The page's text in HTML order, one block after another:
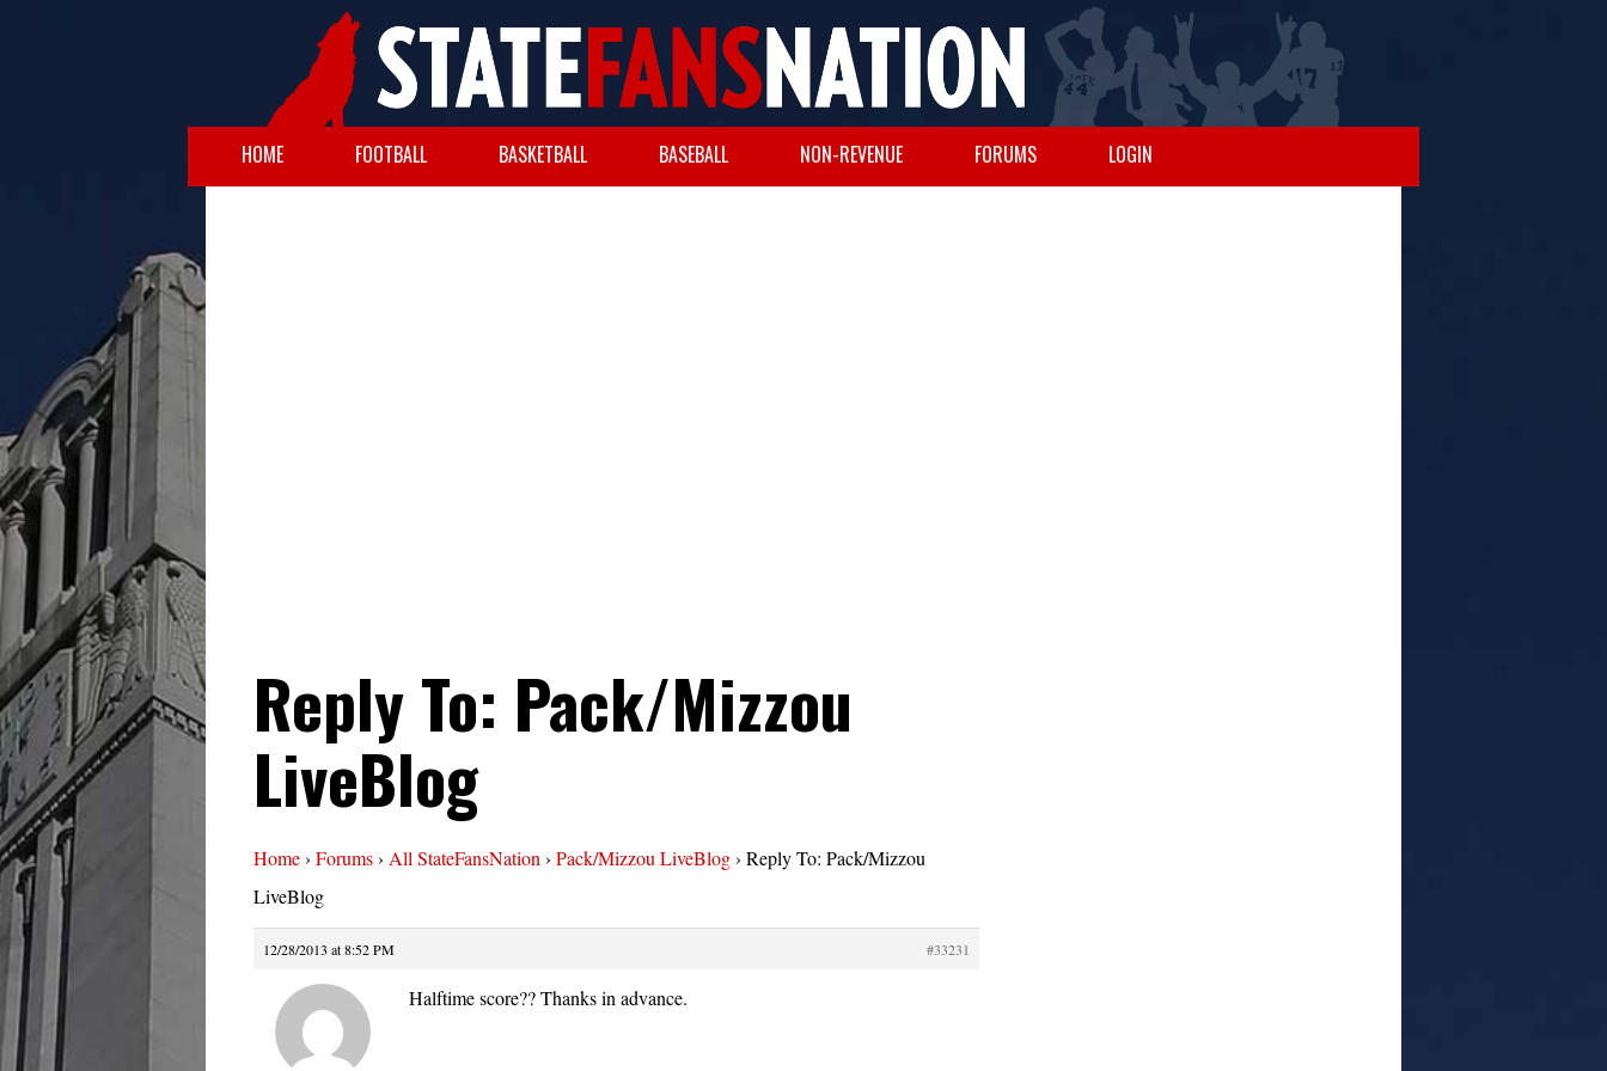
HOME FOOTBALL BASKETBALL BASEBALL NON-REVENUE FORUMS LOGIN
Reply To: Pack/Mizzou
LiveBlog
Home› Forums› All StateFansNation › Pack/Mizzou LiveBlog› Reply To: Pack/Mizzou
LiveBlog
12/28/2013 at 8:52 PM #33231
Halftime score?? Thanks in advance.